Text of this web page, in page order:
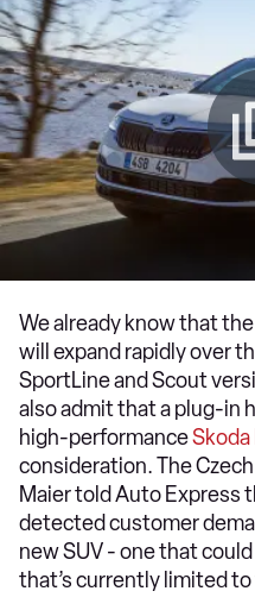
We already know that the
will expand rapidly over
SportLine and Scout
also admit that a plug-in
high-performanceSkoda
consideration. The
Maier told Auto Express
detected customer
new SUV - one that
that’s currently limited